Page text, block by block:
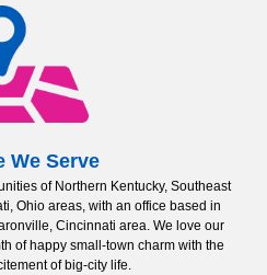
We Serve
of Northern Kentucky, Southeast
Ohio areas, with an office based in
Cincinnati area. We love our
of happy small-town charm with the
of big-city life.